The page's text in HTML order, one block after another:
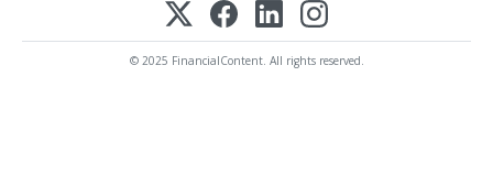
© 2025 FinancialContent. All rights reserved.